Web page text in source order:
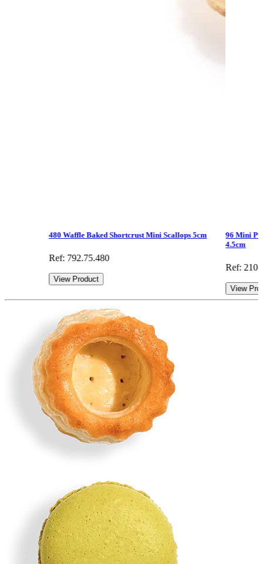
480 Waffle Baked Shortcrust Mini Scallops 5cm
Ref: 792.75.480
View Product
96 Mini
4.5cm
Ref:
View